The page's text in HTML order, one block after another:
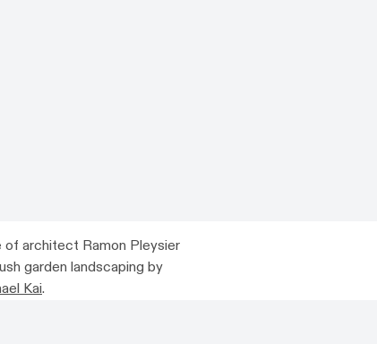
architect Ramon Pleysier
garden landscaping by
Kai.